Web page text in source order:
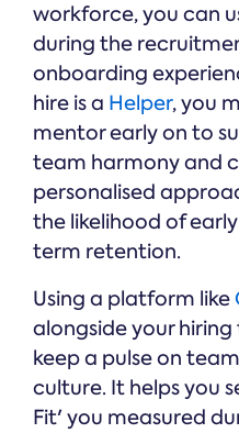
workforce, you can
during the
onboarding
hire is a Helper, you
mentor early on to
team harmony and
personalised
the likelihood of
term retention.
Using a platform like
alongside your
keep a pulse on
culture. It helps you
Fit' you measured